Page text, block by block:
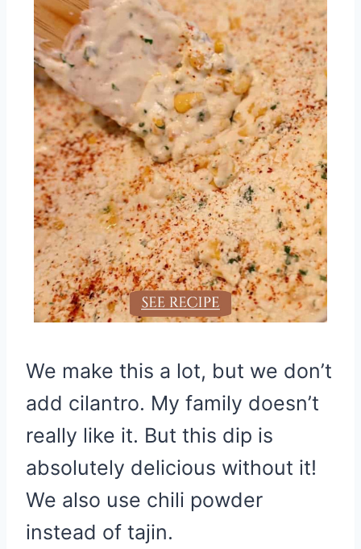
We make this a lot, but we don’t
add cilantro. My family doesn’t
really like it. But this dip is
absolutely delicious without it!
We also use chili powder
instead of tajin.